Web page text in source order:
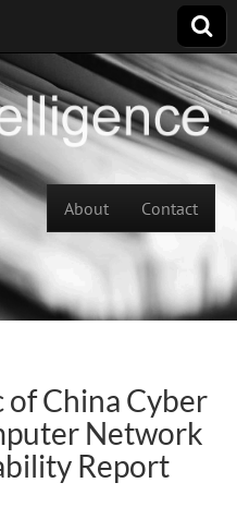
Main menu
About Contact
of China Cyber
Network
Report